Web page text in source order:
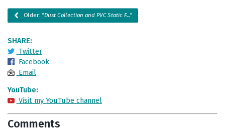
Older: "Dust Collection and PVC Static F..."
SHARE:
Twitter
Facebook
Email
YouTube:
Visit my YouTube channel
Comments